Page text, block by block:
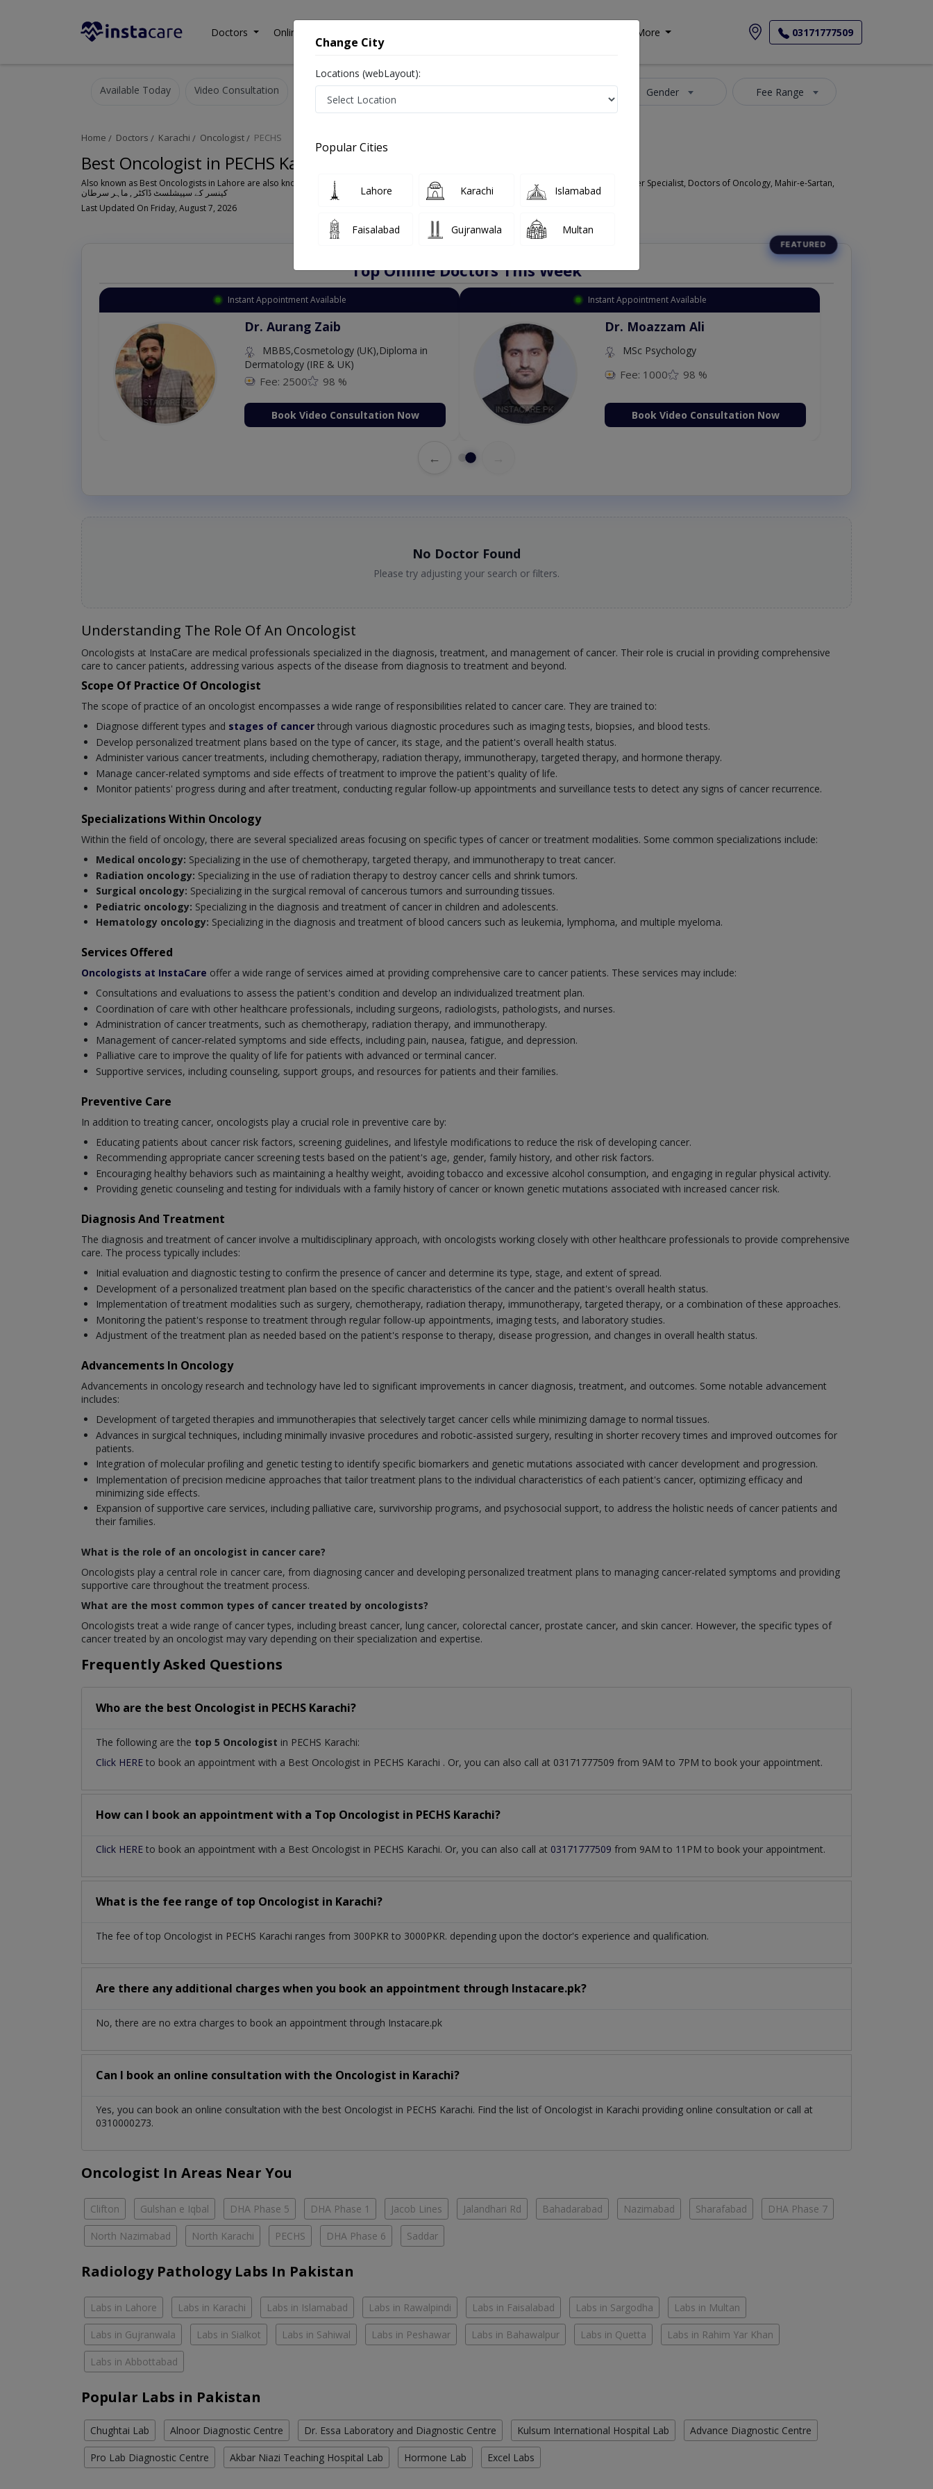
Doctors Online Consultation More 03171777509
Available Today Video Consultation Gender Fee Range
Home Doctors Karachi Oncologist PECHS
Best Oncologist in PECHS Karachi
Also known as Best Oncologists in Lahore are also known as Cancer Doctors, Oncology Doctors, Medical Oncologists, Cancer Surgeons, Cancer Specialist, Doctors of Oncology, Mahir-e-Sartan,
کینسر کے سپیشلسٹ ڈاکٹر , ماہر سرطان
Last Updated On Friday, August 7, 2026
Top Online Doctors This Week
Instant Appointment Available
Dr. Aurang Zaib
MBBS,Cosmetology (UK),Diploma in
Dermatology (IRE & UK)
Fee: 2500 98 %
Book Video Consultation Now
Instant Appointment Available
Dr. Moazzam Ali
MSc Psychology
Fee: 1000 98 %
Book Video Consultation Now
←
No Doctor Found
Please try adjusting your search or filters.
Understanding The Role Of An Oncologist
Oncologists at InstaCare are medical professionals specialized in the diagnosis, treatment, and management of cancer. Their role is crucial in providing comprehensive
care to cancer patients, addressing various aspects of the disease from diagnosis to treatment and beyond.
Scope Of Practice Of Oncologist
The scope of practice of an oncologist encompasses a wide range of responsibilities related to cancer care. They are trained to:
Diagnose different types and stages of cancer through various diagnostic procedures such as imaging tests, biopsies, and blood tests.
Develop personalized treatment plans based on the type of cancer, its stage, and the patient's overall health status.
Administer various cancer treatments, including chemotherapy, radiation therapy, immunotherapy, targeted therapy, and hormone therapy.
Manage cancer-related symptoms and side effects of treatment to improve the patient's quality of life.
Monitor patients' progress during and after treatment, conducting regular follow-up appointments and surveillance tests to detect any signs of cancer recurrence.
Specializations Within Oncology
Within the field of oncology, there are several specialized areas focusing on specific types of cancer or treatment modalities. Some common specializations include:
Medical oncology: Specializing in the use of chemotherapy, targeted therapy, and immunotherapy to treat cancer.
Radiation oncology: Specializing in the use of radiation therapy to destroy cancer cells and shrink tumors.
Surgical oncology: Specializing in the surgical removal of cancerous tumors and surrounding tissues.
Pediatric oncology: Specializing in the diagnosis and treatment of cancer in children and adolescents.
Hematology oncology: Specializing in the diagnosis and treatment of blood cancers such as leukemia, lymphoma, and multiple myeloma.
Services Offered
Oncologists at InstaCare offer a wide range of services aimed at providing comprehensive care to cancer patients. These services may include:
Consultations and evaluations to assess the patient's condition and develop an individualized treatment plan.
Coordination of care with other healthcare professionals, including surgeons, radiologists, pathologists, and nurses.
Administration of cancer treatments, such as chemotherapy, radiation therapy, and immunotherapy.
Management of cancer-related symptoms and side effects, including pain, nausea, fatigue, and depression.
Palliative care to improve the quality of life for patients with advanced or terminal cancer.
Supportive services, including counseling, support groups, and resources for patients and their families.
Preventive Care
In addition to treating cancer, oncologists play a crucial role in preventive care by:
Educating patients about cancer risk factors, screening guidelines, and lifestyle modifications to reduce the risk of developing cancer.
Recommending appropriate cancer screening tests based on the patient's age, gender, family history, and other risk factors.
Encouraging healthy behaviors such as maintaining a healthy weight, avoiding tobacco and excessive alcohol consumption, and engaging in regular physical activity.
Providing genetic counseling and testing for individuals with a family history of cancer or known genetic mutations associated with increased cancer risk.
Diagnosis And Treatment
The diagnosis and treatment of cancer involve a multidisciplinary approach, with oncologists working closely with other healthcare professionals to provide comprehensive
care. The process typically includes:
Initial evaluation and diagnostic testing to confirm the presence of cancer and determine its type, stage, and extent of spread.
Development of a personalized treatment plan based on the specific characteristics of the cancer and the patient's overall health status.
Implementation of treatment modalities such as surgery, chemotherapy, radiation therapy, immunotherapy, targeted therapy, or a combination of these approaches.
Monitoring the patient's response to treatment through regular follow-up appointments, imaging tests, and laboratory studies.
Adjustment of the treatment plan as needed based on the patient's response to therapy, disease progression, and changes in overall health status.
Advancements In Oncology
Advancements in oncology research and technology have led to significant improvements in cancer diagnosis, treatment, and outcomes. Some notable advancement
includes:
Development of targeted therapies and immunotherapies that selectively target cancer cells while minimizing damage to normal tissues.
Advances in surgical techniques, including minimally invasive procedures and robotic-assisted surgery, resulting in shorter recovery times and improved outcomes for
patients.
Integration of molecular profiling and genetic testing to identify specific biomarkers and genetic mutations associated with cancer development and progression.
Implementation of precision medicine approaches that tailor treatment plans to the individual characteristics of each patient's cancer, optimizing efficacy and
minimizing side effects.
Expansion of supportive care services, including palliative care, survivorship programs, and psychosocial support, to address the holistic needs of cancer patients and
their families.
What is the role of an oncologist in cancer care?
Oncologists play a central role in cancer care, from diagnosing cancer and developing personalized treatment plans to managing cancer-related symptoms and providing
supportive care throughout the treatment process.
What are the most common types of cancer treated by oncologists?
Oncologists treat a wide range of cancer types, including breast cancer, lung cancer, colorectal cancer, prostate cancer, and skin cancer. However, the specific types of
cancer treated by an oncologist may vary depending on their specialization and expertise.
Frequently Asked Questions
Who are the best Oncologist in PECHS Karachi?
The following are the top 5 Oncologist in PECHS Karachi:
Click HERE to book an appointment with a Best Oncologist in PECHS Karachi . Or, you can also call at 03171777509 from 9AM to 7PM to book your appointment.
How can I book an appointment with a Top Oncologist in PECHS Karachi?
Click HERE to book an appointment with a Best Oncologist in PECHS Karachi. Or, you can also call at 03171777509 from 9AM to 11PM to book your appointment.
What is the fee range of top Oncologist in Karachi?
The fee of top Oncologist in PECHS Karachi ranges from 300PKR to 3000PKR. depending upon the doctor's experience and qualification.
Are there any additional charges when you book an appointment through Instacare.pk?
No, there are no extra charges to book an appointment through Instacare.pk
Can I book an online consultation with the Oncologist in Karachi?
Yes, you can book an online consultation with the best Oncologist in PECHS Karachi. Find the list of Oncologist in Karachi providing online consultation or call at
0310000273.
Oncologist In Areas Near You
Clifton Gulshan e Iqbal DHA Phase 5 DHA Phase 1 Jacob Lines Jalandhari Rd Bahadarabad Nazimabad Sharafabad DHA Phase 7
North Nazimabad North Karachi PECHS DHA Phase 6 Saddar
Radiology Pathology Labs In Pakistan
Labs in Lahore Labs in Karachi Labs in Islamabad Labs in Rawalpindi Labs in Faisalabad Labs in Sargodha Labs in Multan
Labs in Gujranwala Labs in Sialkot Labs in Sahiwal Labs in Peshawar Labs in Bahawalpur Labs in Quetta Labs in Rahim Yar Khan
Labs in Abbottabad
Popular Labs in Pakistan
Chughtai Lab Alnoor Diagnostic Centre Dr. Essa Laboratory and Diagnostic Centre Kulsum International Hospital Lab Advance Diagnostic Centre
Pro Lab Diagnostic Centre Akbar Niazi Teaching Hospital Lab Hormone Lab Excel Labs
Change City
Locations (webLayout):
Popular Cities
Lahore Karachi Islamabad
Faisalabad Gujranwala Multan